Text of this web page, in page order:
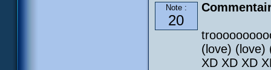
Note :
20
(love) (love)
XD XD XD